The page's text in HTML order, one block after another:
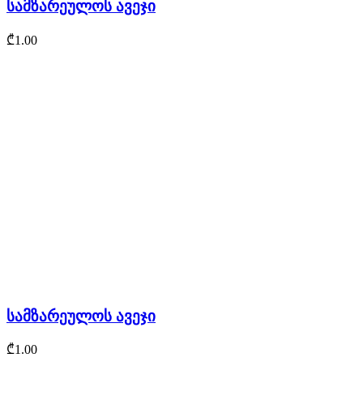
სამზარეულოს ავეჯი
₾1.00
სამზარეულოს ავეჯი
₾1.00